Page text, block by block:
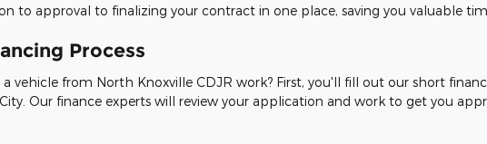
to approval to finalizing your contract in one place, saving you valuable
Process
vehicle from North Knoxville CDJR work? First, you'll fill out our short
Our finance experts will review your application and work to get you